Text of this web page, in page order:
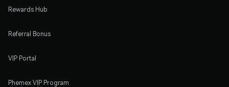
Rewards Hub
Referral Bonus
VIP Portal
Phemex VIP Program